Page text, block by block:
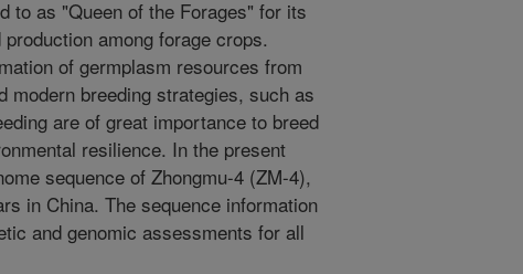
to as "Queen of the Forages" for its
among forage crops.
of germplasm resources from
modern breeding strategies, such as
are of great importance to breed
resilience. In the present
sequence of Zhongmu-4 (ZM-4),
in China. The sequence information
and genomic assessments for all